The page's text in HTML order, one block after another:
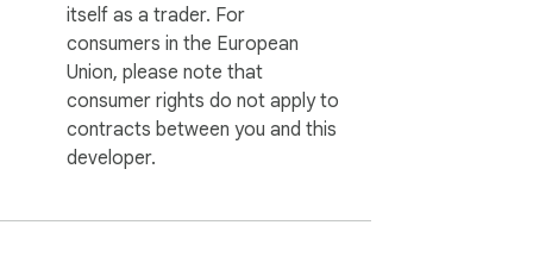
itself as a trader. For
consumers in the European
Union, please note that
consumer rights do not apply to
contracts between you and this
developer.